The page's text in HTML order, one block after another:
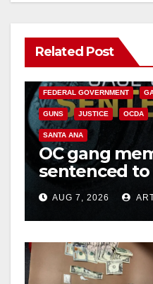
Related Post
ANAHEIM CALIFORNIA
FEDERAL GOVERNMENT
GUNS JUSTICE OCDA
SANTA ANA
OC gang
sentenced to
prison over
hitAUG 7, 2026